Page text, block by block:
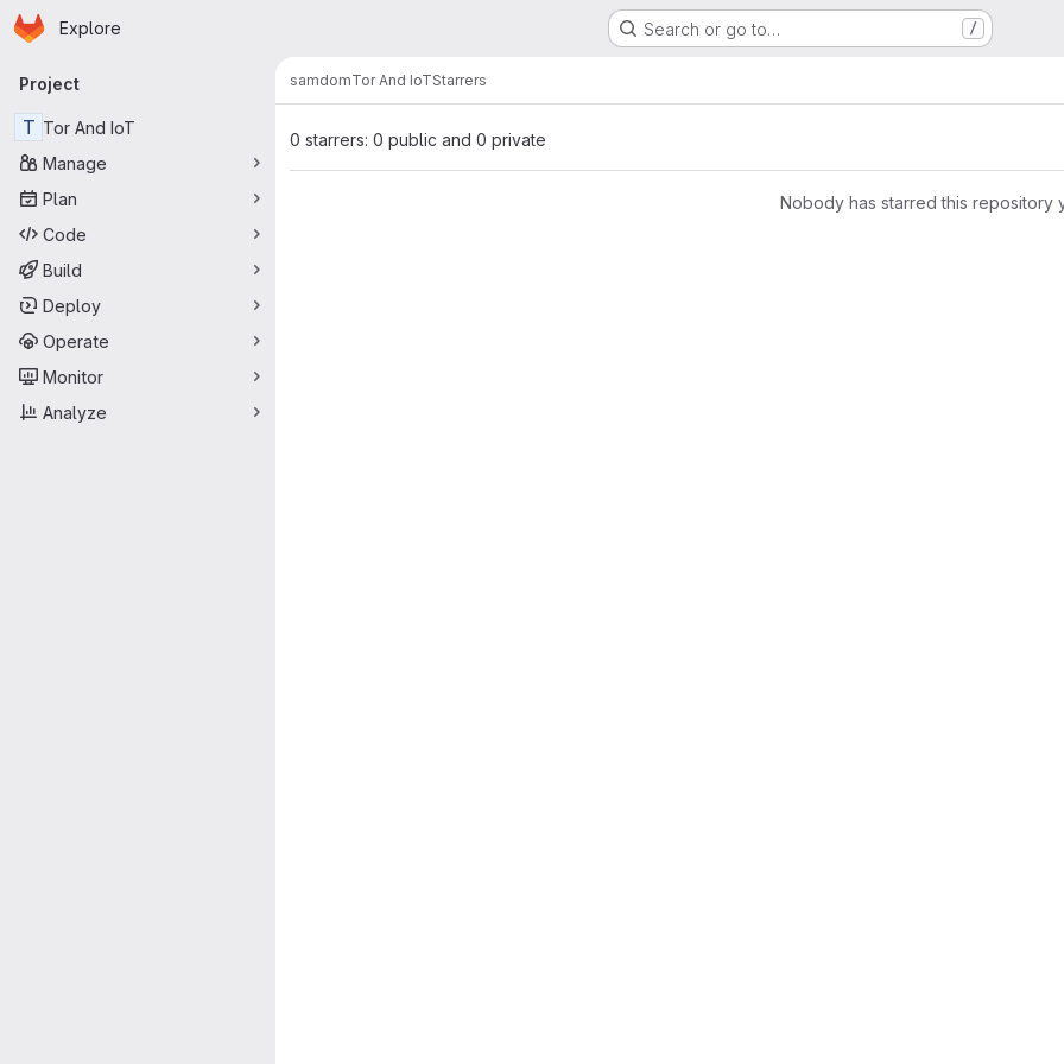
Skip to main content
Homepage
Explore Search or go to… /
Primary navigation
Project
T Tor And IoT
Manage
Plan
Code
Build
Deploy
Operate
Monitor
Analyze
samdomTor And IoTStarrers
0 starrers: 0 public and 0 private
Nobody has starred this repository